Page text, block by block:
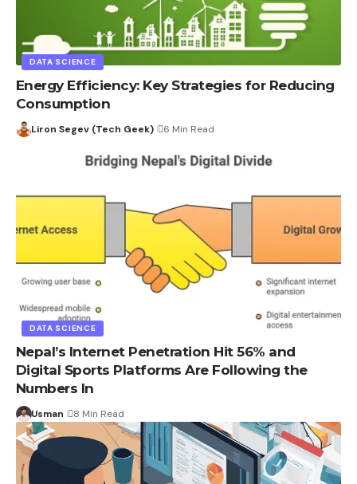
DATA SCIENCE
Energy Efficiency: Key Strategies for Reducing
Consumption
Liron Segev (Tech Geek) 6 Min Read
DATA SCIENCE
Nepal’s Internet Penetration Hit 56% and
Digital Sports Platforms Are Following the
Numbers In
Usman 8 Min Read